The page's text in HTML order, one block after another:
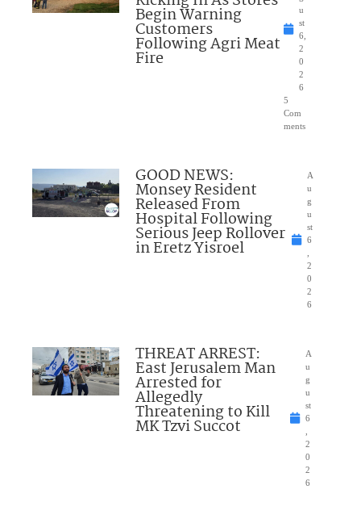
Begin Warning
Customers
Following Agri Meat
Fire
u
st
6,
2
0
2
6
5
Com
ments
GOOD NEWS:
Monsey Resident
Released From
Hospital Following
Serious Jeep Rollover
in Eretz Yisroel
A
u
g
u
st
6
2
0
2
6
THREAT ARREST:
East Jerusalem Man
Arrested for
Allegedly
Threatening to Kill
MK Tzvi Succot
A
u
g
u
st
6
2
0
2
6